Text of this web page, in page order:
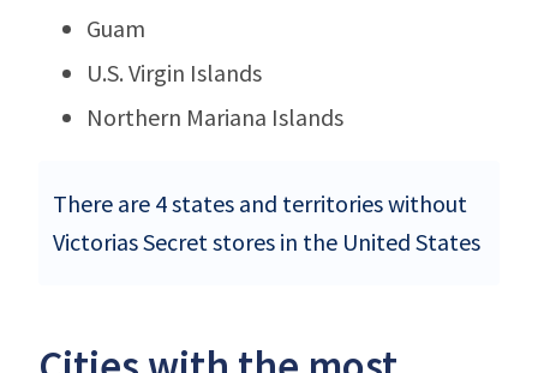
Guam
U.S. Virgin Islands
Northern Mariana Islands
There are 4 states and territories without
Victorias Secret stores in the United States